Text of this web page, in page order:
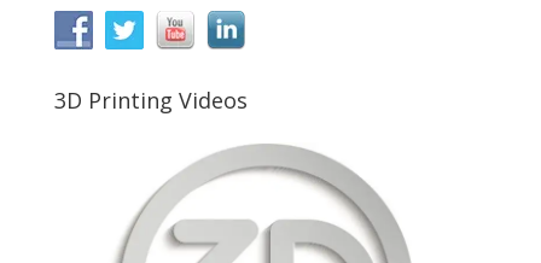
3D Printing Videos